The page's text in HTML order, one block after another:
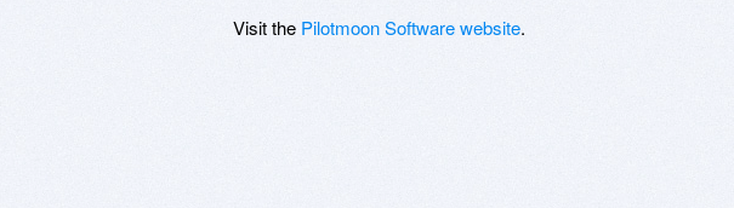
Visit the Pilotmoon Software website.